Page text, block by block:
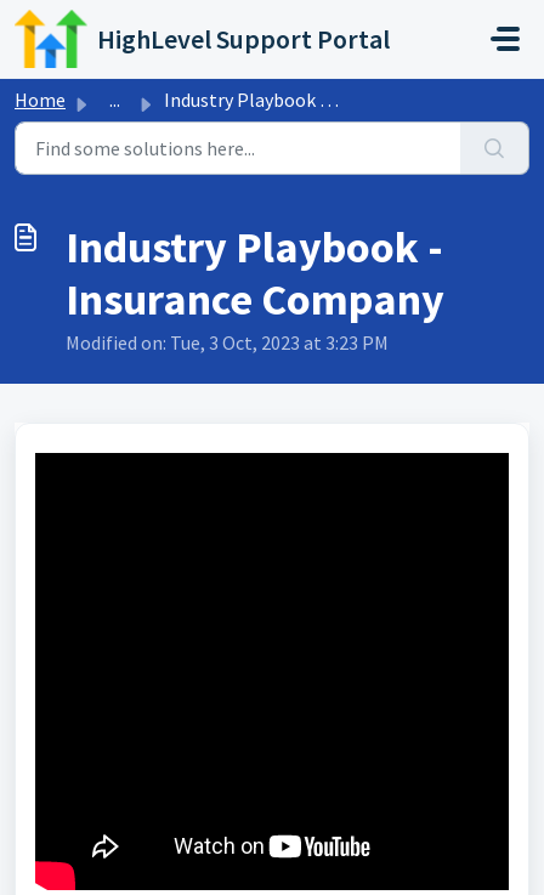
Skip to main content
HighLevel Support Portal
Home ... Industry Playbook - Insurance Company
Industry Playbook -
Insurance Company
Modified on: Tue, 3 Oct, 2023 at 3:23 PM